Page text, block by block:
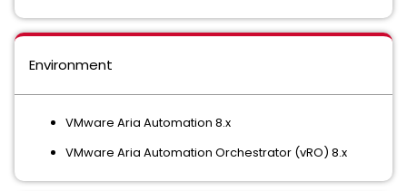
Environment
VMware Aria Automation 8.x
VMware Aria Automation Orchestrator (vRO) 8.x